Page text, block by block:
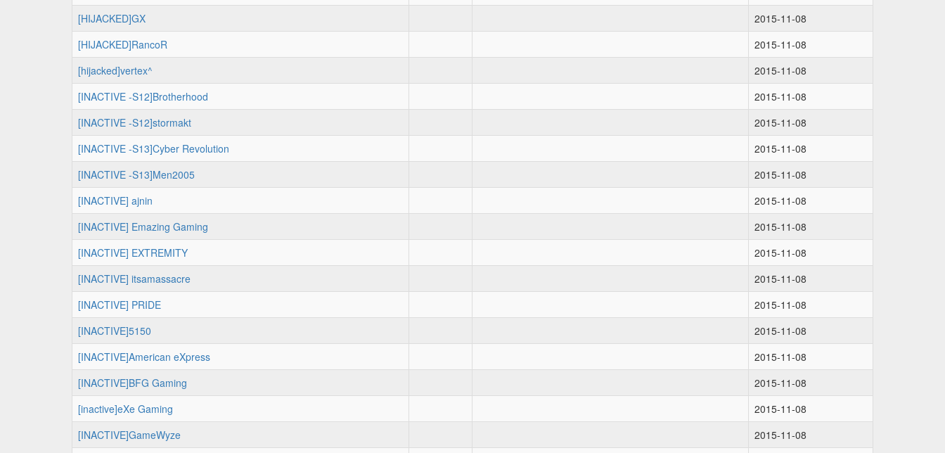
[HIJACKED]GX
2015-11-08
[HIJACKED]RancoR
2015-11-08
[hijacked]vertex^
2015-11-08
[INACTIVE -S12]Brotherhood
2015-11-08
[INACTIVE -S12]stormakt
2015-11-08
[INACTIVE -S13]Cyber Revolution
2015-11-08
[INACTIVE -S13]Men2005
2015-11-08
[INACTIVE] ajnin
2015-11-08
[INACTIVE] Emazing Gaming
2015-11-08
[INACTIVE] EXTREMITY
2015-11-08
[INACTIVE] itsamassacre
2015-11-08
[INACTIVE] PRIDE
2015-11-08
[INACTIVE]5150
2015-11-08
[INACTIVE]American eXpress
2015-11-08
[INACTIVE]BFG Gaming
2015-11-08
[inactive]eXe Gaming
2015-11-08
[INACTIVE]GameWyze
2015-11-08